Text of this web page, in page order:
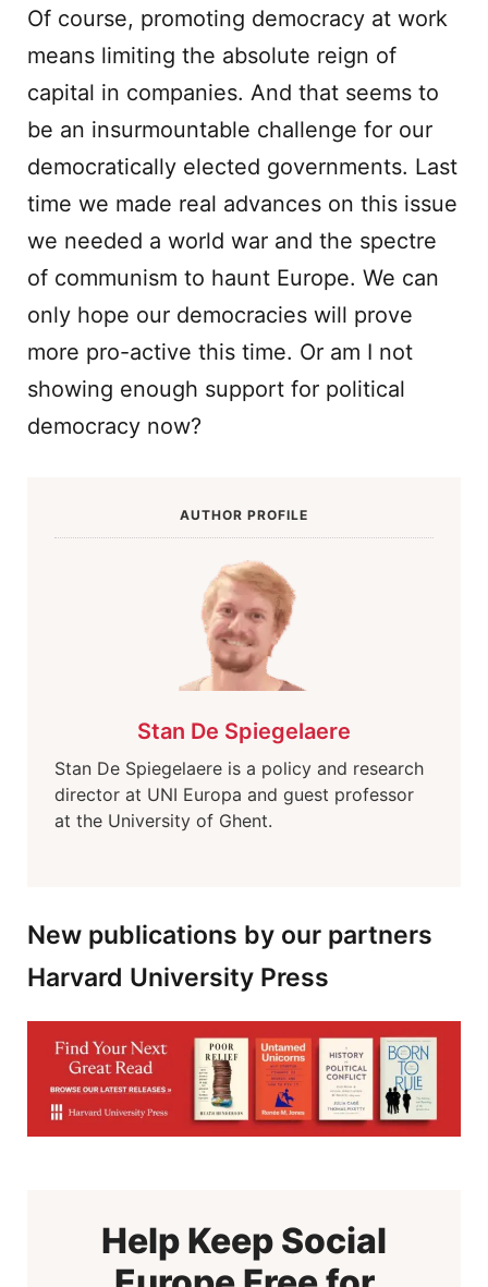
Of course, promoting democracy at work
means limiting the absolute reign of
capital in companies. And that seems to
be an insurmountable challenge for our
democratically elected governments. Last
time we made real advances on this issue
we needed a world war and the spectre
of communism to haunt Europe. We can
only hope our democracies will prove
more pro-active this time. Or am I not
showing enough support for political
democracy now?
AUTHOR PROFILE
Stan De Spiegelaere
Stan De Spiegelaere is a policy and research
director at UNI Europa and guest professor
at the University of Ghent.
New publications by our partners
Harvard University Press
Help Keep Social